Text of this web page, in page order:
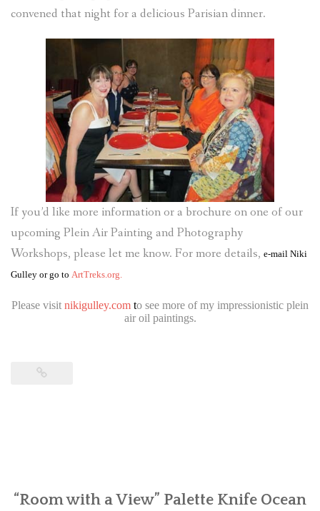
convened that night for a delicious Parisian dinner.
If you’d like more information or a brochure on one of our
upcoming Plein Air Painting and Photography
Workshops, please let me know. For more details, e-mail Niki
Gulley or go to ArtTreks.org.
Please visit nikigulley.com to see more of my impressionistic plein
air oil paintings.
“Room with a View” Palette Knife Ocean